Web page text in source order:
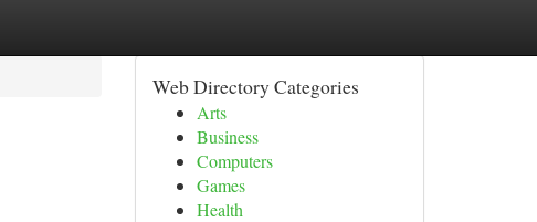
Web Directory Categories
Arts
Business
Computers
Games
Health